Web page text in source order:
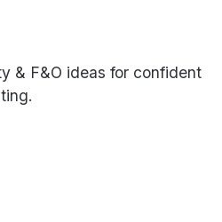
& F&O ideas for confident